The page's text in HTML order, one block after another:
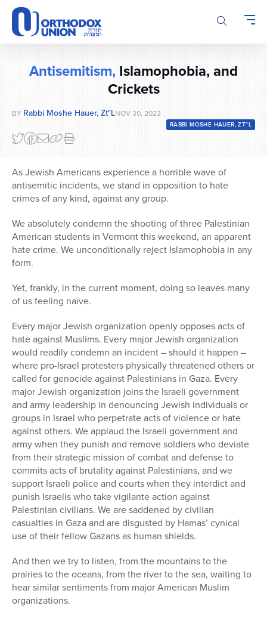
Please
note:
This
website
Antisemitism, Islamophobia, and
Crickets
BY Rabbi Moshe Hauer, Zt"lNOV 30, 2023
RABBI MOSHE HAUER, ZT"L
As Jewish Americans experience a horrible wave of
antisemitic incidents, we stand in opposition to hate
crimes of any kind, against any group.
We absolutely condemn the shooting of three Palestinian
American students in Vermont this weekend, an apparent
hate crime. We unconditionally reject Islamophobia in any
form.
Yet, frankly, in the current moment, doing so leaves many
of us feeling naïve.
Every major Jewish organization openly opposes acts of
hate against Muslims. Every major Jewish organization
would readily condemn an incident – should it happen –
where pro-Israel protesters physically threatened others or
called for genocide against Palestinians in Gaza. Every
major Jewish organization joins the Israeli government
and army leadership in denouncing Jewish individuals or
groups in Israel who perpetrate acts of violence or hate
against others. We applaud the Israeli government and
army when they punish and remove soldiers who deviate
from their strategic mission of combat and defense to
commits acts of brutality against Palestinians, and we
support Israeli police and courts when they interdict and
punish Israelis who take vigilante action against
Palestinian civilians. We are saddened by civilian
casualties in Gaza and are disgusted by Hamas’ cynical
use of their fellow Gazans as human shields.
And then we try to listen, from the mountains to the
prairies to the oceans, from the river to the sea, waiting to
hear similar sentiments from major American Muslim
organizations.